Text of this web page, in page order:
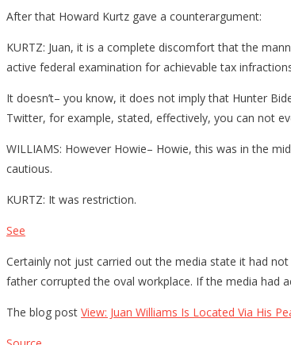
After that Howard Kurtz gave a counterargument:
KURTZ: Juan, it is a complete discomfort that the
active federal examination for achievable tax
It doesn’t– you know, it does not imply that Hunter
Twitter, for example, stated, effectively, you can not
WILLIAMS: However Howie– Howie, this was in the
cautious.
KURTZ: It was restriction.
See
Certainly not just carried out the media state it had
father corrupted the oval workplace. If the media had
The blog post View: Juan Williams Is Located Via His